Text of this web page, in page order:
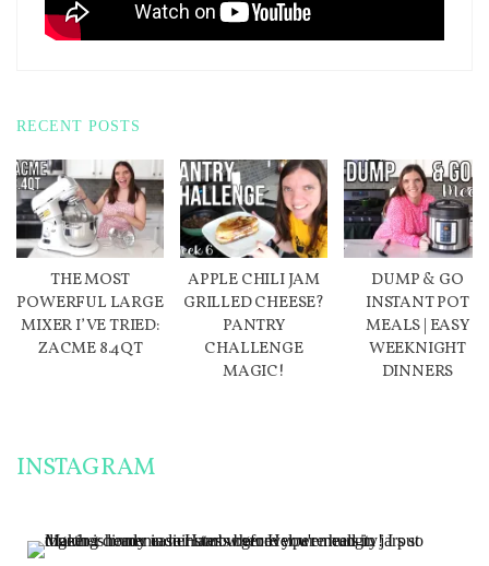
RECENT POSTS
THE MOST
POWERFUL LARGE
MIXER I’VE TRIED:
ZACME 8.4QT
APPLE CHILI JAM
GRILLED CHEESE?
PANTRY
CHALLENGE
MAGIC!
DUMP & GO
INSTANT POT
MEALS | EASY
WEEKNIGHT
DINNERS
INSTAGRAM